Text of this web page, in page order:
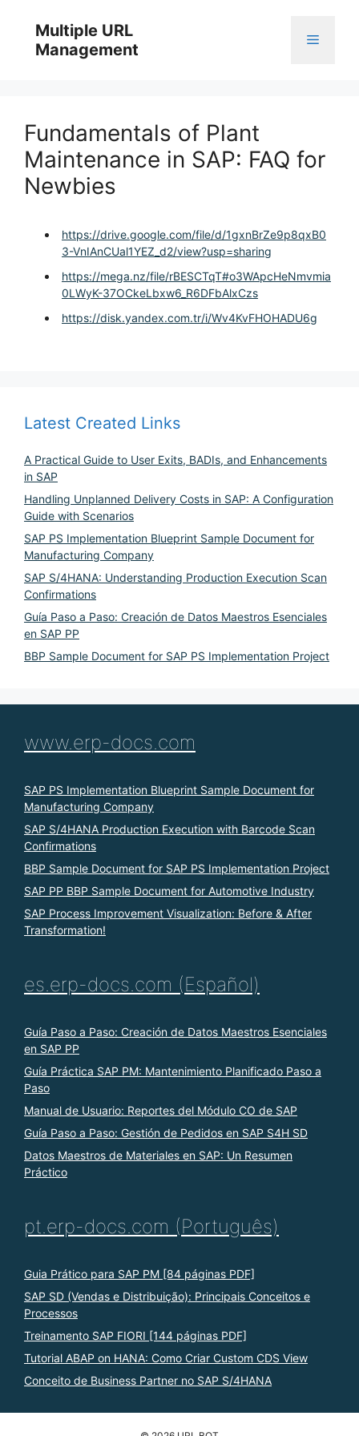
content
Multiple URL
Management
Menu
Fundamentals of Plant
Maintenance in SAP: FAQ for
Newbies
https://drive.google.com/file/d/1gxnBrZe9p8qxB0
3-VnIAnCUal1YEZ_d2/view?usp=sharing
https://mega.nz/file/rBESCTqT#o3WApcHeNmvmia
0LWyK-37OCkeLbxw6_R6DFbAlxCzs
https://disk.yandex.com.tr/i/Wv4KvFHOHADU6g
Latest Created Links
A Practical Guide to User Exits, BADIs, and Enhancements
in SAP
Handling Unplanned Delivery Costs in SAP: A Configuration
Guide with Scenarios
SAP PS Implementation Blueprint Sample Document for
Manufacturing Company
SAP S/4HANA: Understanding Production Execution Scan
Confirmations
Guía Paso a Paso: Creación de Datos Maestros Esenciales
en SAP PP
BBP Sample Document for SAP PS Implementation Project
www.erp-docs.com
SAP PS Implementation Blueprint Sample Document for
Manufacturing Company
SAP S/4HANA Production Execution with Barcode Scan
Confirmations
BBP Sample Document for SAP PS Implementation Project
SAP PP BBP Sample Document for Automotive Industry
SAP Process Improvement Visualization: Before & After
Transformation!
es.erp-docs.com (Español)
Guía Paso a Paso: Creación de Datos Maestros Esenciales
en SAP PP
Guía Práctica SAP PM: Mantenimiento Planificado Paso a
Paso
Manual de Usuario: Reportes del Módulo CO de SAP
Guía Paso a Paso: Gestión de Pedidos en SAP S4H SD
Datos Maestros de Materiales en SAP: Un Resumen
Práctico
pt.erp-docs.com (Português)
Guia Prático para SAP PM [84 páginas PDF]
SAP SD (Vendas e Distribuição): Principais Conceitos e
Processos
Treinamento SAP FIORI [144 páginas PDF]
Tutorial ABAP on HANA: Como Criar Custom CDS View
Conceito de Business Partner no SAP S/4HANA